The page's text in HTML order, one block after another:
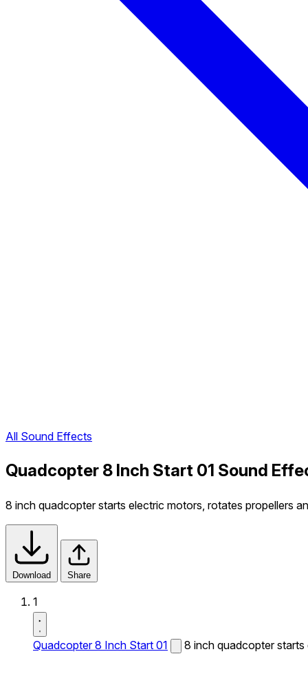
All Sound Effects
Quadcopter 8 Inch Start 01 Sound
8 inch quadcopter starts electric motors, rotates propellers
Download Share
1
Quadcopter 8 Inch Start 01 8 inch quadcopter